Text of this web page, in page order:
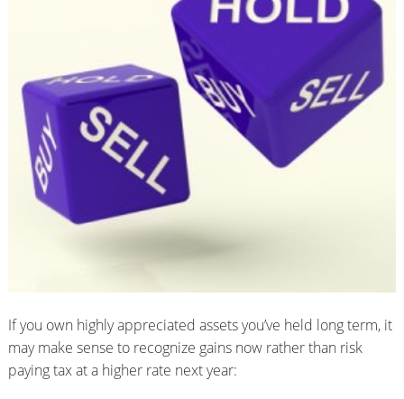
If you own highly appreciated assets you’ve held long term, it
may make sense to recognize gains now rather than risk
paying tax at a higher rate next year: